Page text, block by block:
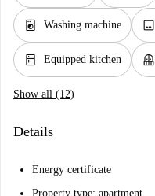
local_laundry_service Washing machine image
kitchen Equipped kitchen balcony
Show all (12)
Details
Energy certificate
Property type: apartment